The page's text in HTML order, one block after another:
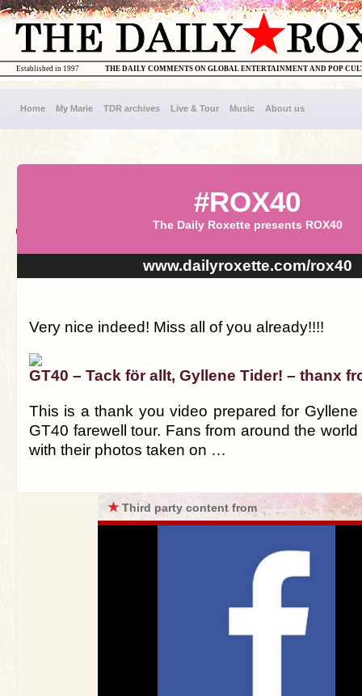
THE DAILY COMMENTS ON GLOBAL ENTERTAINMENT AND POP
Established in 1997
Home My Marie TDR archives Live & Tour Music About us
#ROX40
The Daily Roxette presents ROX40
www.dailyroxette.com/rox40
Very nice indeed! Miss all of you already!!!!
GT40 – Tack för allt, Gyllene Tider! – thanx
This is a thank you video prepared for Gyllene
GT40 farewell tour. Fans from around the
with their photos taken on …
★Third party content from